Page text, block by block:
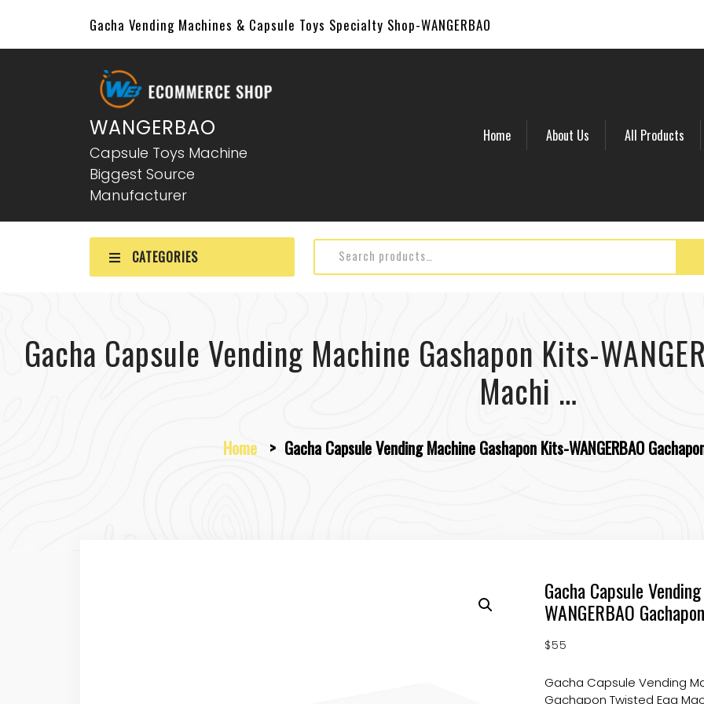
Gacha Vending Machines & Capsule Toys Specialty Shop-WANGERBAO
WANGERBAO
Capsule Toys Machine
Biggest Source
Manufacturer
Home About Us All Products
CATEGORIES
Gacha Capsule Vending Machine Gashapon Kits-
Machi …
Home > Gacha Capsule Vending Machine Gashapon Kits-WANGERBAO
Gacha Capsule
WANGERBAO
$55
Gacha Capsule Vending
Gachapon Twisted Egg